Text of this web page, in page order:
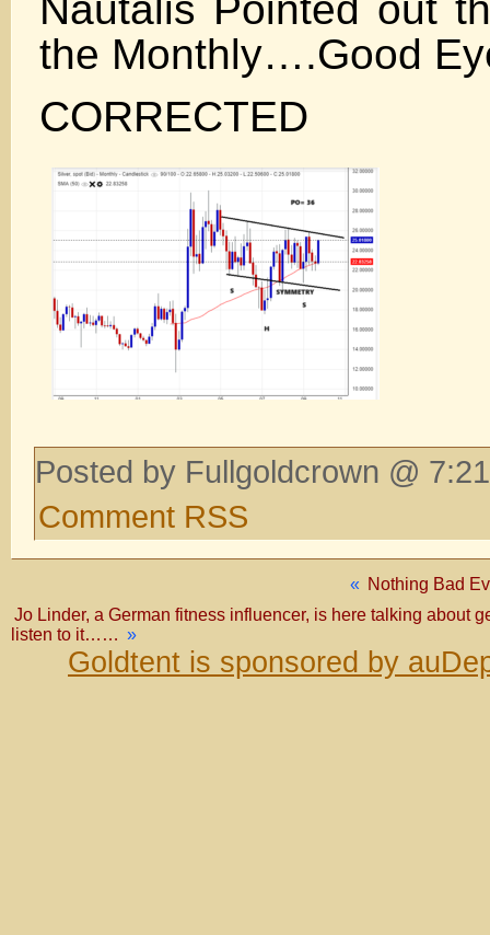
the Monthly….Good
CORRECTED
Posted by Fullgoldcrown @
Comment RSS
« Nothing Bad
Jo Linder, a German fitness influencer, is here talking about
listen to it…… »
Goldtent is sponsored by